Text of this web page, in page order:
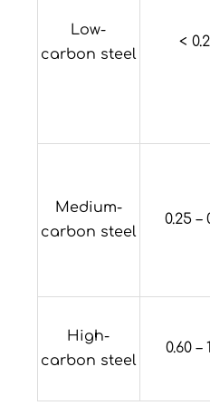
Low-
carbon steel
<
Medium-
carbon steel
0.25 –
High-
carbon steel
0.60 –